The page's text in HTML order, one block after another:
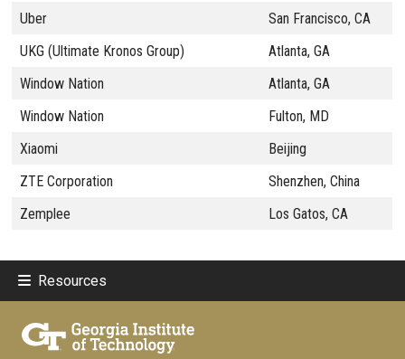
Uber
San Francisco, CA
UKG (Ultimate Kronos Group)
Atlanta, GA
Window Nation
Atlanta, GA
Window Nation
Fulton, MD
Xiaomi
Beijing
ZTE Corporation
Shenzhen, China
Zemplee
Los Gatos, CA
Resources